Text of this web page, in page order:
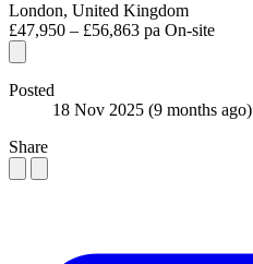
London, United Kingdom
£47,950 – £56,863 pa On-site
Posted
18 Nov 2025 (9 months ago)
Share